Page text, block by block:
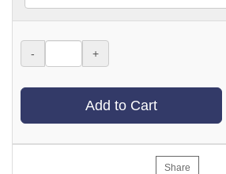
- +
Add to Cart
Share